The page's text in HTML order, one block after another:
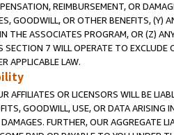
REIMBURSEMENT, OR
GOODWILL, OR OTHER BENEFITS,
THE ASSOCIATES PROGRAM, OR (Z)
7 WILL OPERATE TO
APPLICABLE LAW.
AFFILIATES OR LICENSORS WILL BE
GOODWILL, USE, OR DATA ARISING
FURTHER, OUR AGGREGATE